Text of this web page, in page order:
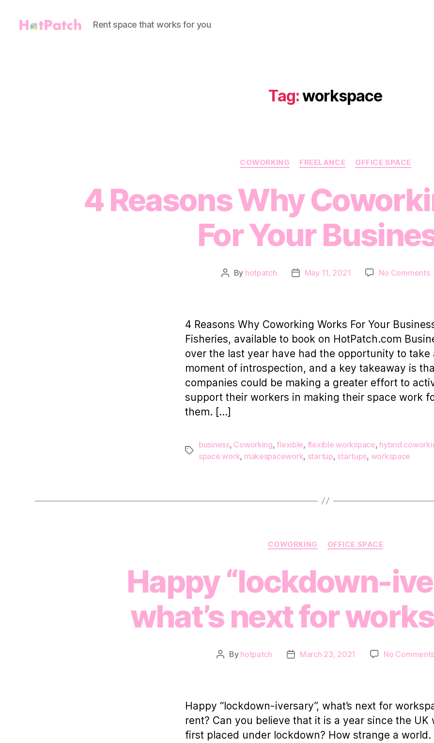
Rent space that works for you
Tag:workspace
Categories
COWORKING FREELANCE OFFICE SPACE
4 Reasons Why
For Your
Post
By hotpatch
PostMay 11, 2021 No Commentson
4 Reasons Why Coworking Works For Your
Fisheries, available to book on HotPatch.com
over the last year have had the opportunity to take
moment of introspection, and a key takeaway is
companies could be making a greater effort to
support their workers in making their space work
them. […]
Tags
business, Coworking,flexible, flexible workspace, hybrid
space work, makespacework, startup, startups, workspace
Categories
COWORKING OFFICE SPACE
Happy “lockdown-
what’s next for
Post
By hotpatch
PostMarch 23, 2021 No Comments
Happy “lockdown-iversary”, what’s next for
rent? Can you believe that it is a year since the UK
first placed under lockdown? How strange a world.